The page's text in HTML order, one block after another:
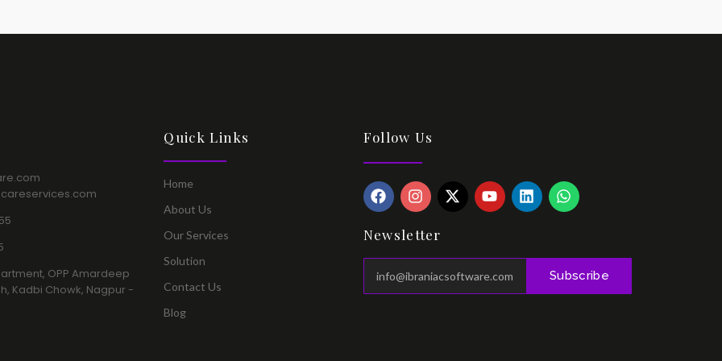
OPP Amardeep
Kadbi Chowk, Nagpur -
Quick Links​
Home​
About Us​
Our Services​
Solution​
Contact Us​
Blog​
Follow Us
Newsletter
Subscribe